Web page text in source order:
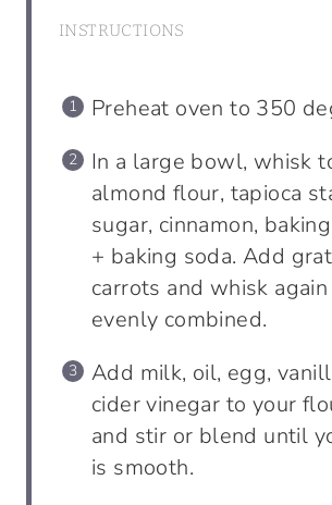
INSTRUCTIONS
Preheat oven to 350
In a large bowl, whisk
almond flour, tapioca
sugar, cinnamon,
+ baking soda. Add
carrots and whisk
evenly combined.
Add milk, oil, egg,
cider vinegar to your
and stir or blend until
is smooth.